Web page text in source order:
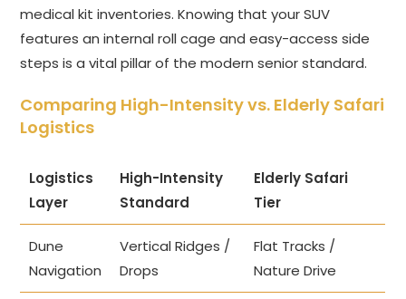
medical kit inventories. Knowing that your SUV
features an internal roll cage and easy-access side
steps is a vital pillar of the modern senior standard.
Comparing High-Intensity vs. Elderly Safari
Logistics
Logistics
Layer
High-Intensity
Standard
Elderly Safari
Tier
Dune
Navigation
Vertical Ridges /
Drops
Flat Tracks /
Nature Drive